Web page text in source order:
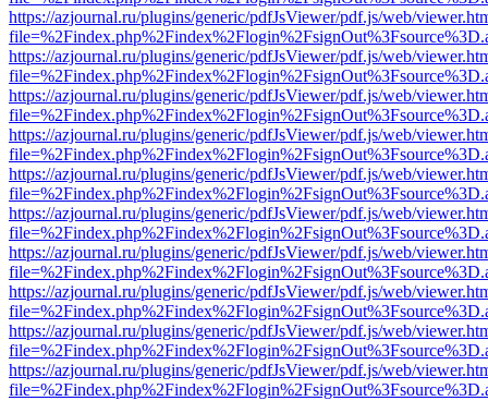
https://azjournal.ru/plugins/generic/pdfJsViewer/pdf.js/web/
https://azjournal.ru/plugins/generic/pdfJsViewer/pdf.js/web/
https://azjournal.ru/plugins/generic/pdfJsViewer/pdf.js/web/
https://azjournal.ru/plugins/generic/pdfJsViewer/pdf.js/web/
https://azjournal.ru/plugins/generic/pdfJsViewer/pdf.js/web/
https://azjournal.ru/plugins/generic/pdfJsViewer/pdf.js/web/
https://azjournal.ru/plugins/generic/pdfJsViewer/pdf.js/web/
https://azjournal.ru/plugins/generic/pdfJsViewer/pdf.js/web/
https://azjournal.ru/plugins/generic/pdfJsViewer/pdf.js/web/
https://azjournal.ru/plugins/generic/pdfJsViewer/pdf.js/web/